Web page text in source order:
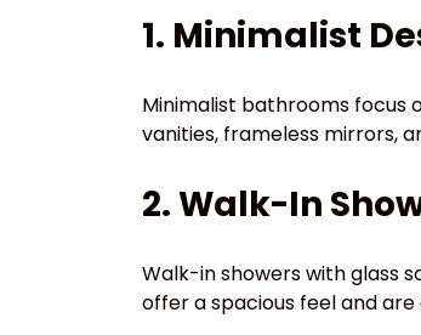
1. Minimalist
Minimalist bathrooms focus
vanities, frameless mirrors,
2. Walk-In
Walk-in showers with glass
offer a spacious feel and